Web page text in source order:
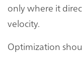
only where it
velocity.
Optimization